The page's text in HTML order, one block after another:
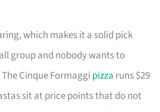
which makes it a solid pick
group and nobody wants to
Cinque Formaggi pizza runs $29
sit at price points that do not